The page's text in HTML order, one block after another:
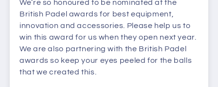
We’re so honoured to be nominated at the
British Padel awards for best equipment,
innovation and accessories. Please help us to
win this award for us when they open next year.
We are also partnering with the British Padel
awards so keep your eyes peeled for the balls
that we created this.